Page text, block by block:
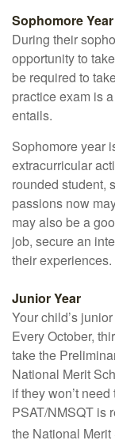
Sophomore Year
During their
opportunity to
be required to
practice exam is
entails.
Sophomore year
extracurricular
rounded student,
passions now
may also be a
job, secure an
their experiences.
Junior Year
Your child’s
Every October,
take the
National Merit
if they won’t
PSAT/NMSQT is
the National